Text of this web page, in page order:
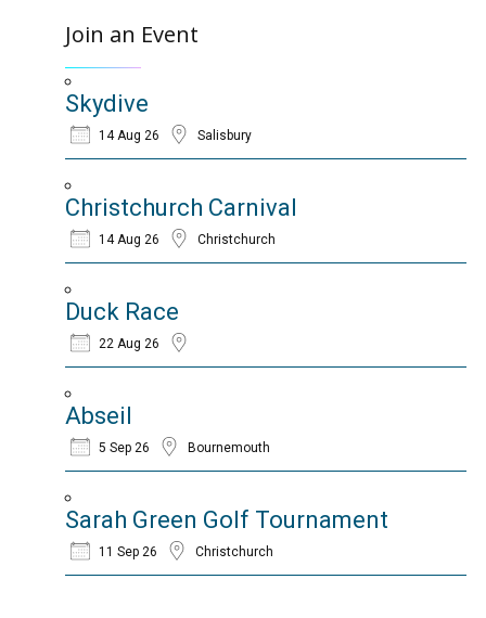
Join an Event
Skydive
14 Aug 26 Salisbury
Christchurch Carnival
14 Aug 26 Christchurch
Duck Race
22 Aug 26
Abseil
5 Sep 26 Bournemouth
Sarah Green Golf Tournament
11 Sep 26 Christchurch